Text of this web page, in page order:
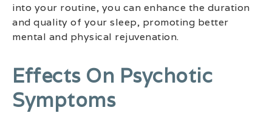
into your routine, you can enhance the duration
and quality of your sleep, promoting better
mental and physical rejuvenation.
Effects On Psychotic
Symptoms